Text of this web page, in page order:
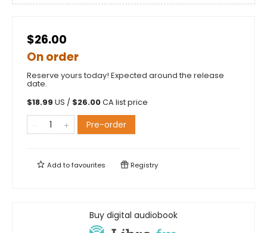
$26.00
On order
Reserve yours today! Expected around the release
date.
$18.99 US / $26.00CA list price
Pre-order
Add tofavourites Registry
Buy digital audiobook